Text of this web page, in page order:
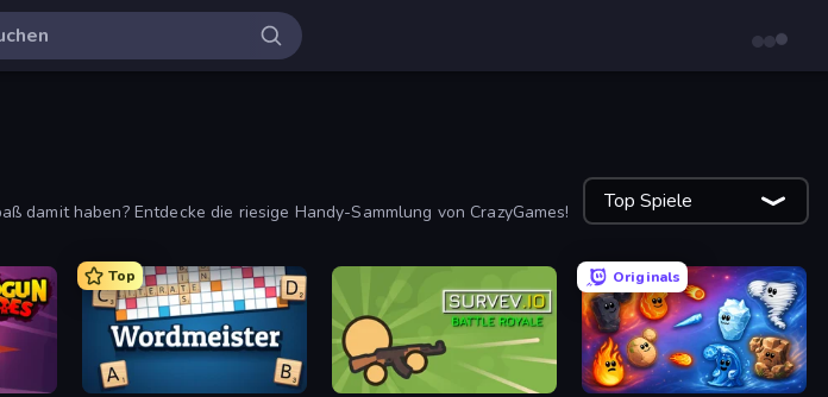
haben? Entdecke die riesige Handy-Sammlung von CrazyGames! Top Spiele
Top
Wordmeister Survev.io
Originals
Elemental Merge